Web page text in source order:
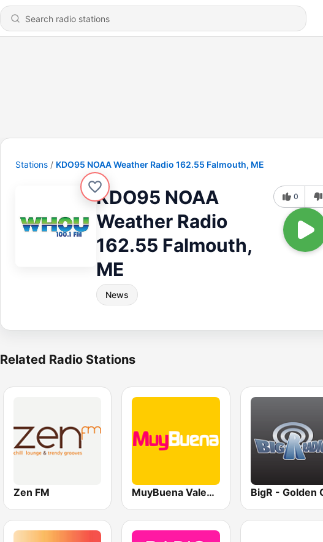
Stations KDO95 NOAA Weather Radio 162.55 Falmouth, ME
KDO95 NOAA
Weather Radio
162.55 Falmouth,
ME
News
0
Related Radio Stations
Zen FM MuyBuena Valencia